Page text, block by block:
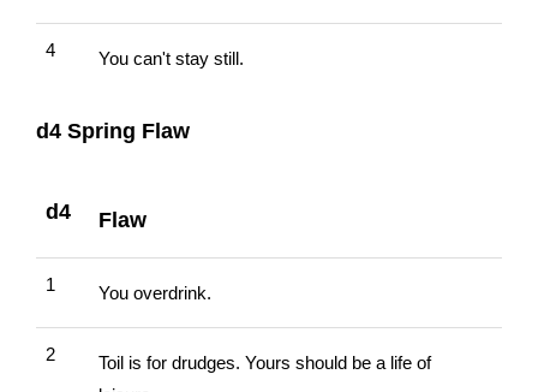
4 You can't stay still.
d4 Spring Flaw
d4 Flaw
1 You overdrink.
2
Toil is for drudges. Yours should be a life of